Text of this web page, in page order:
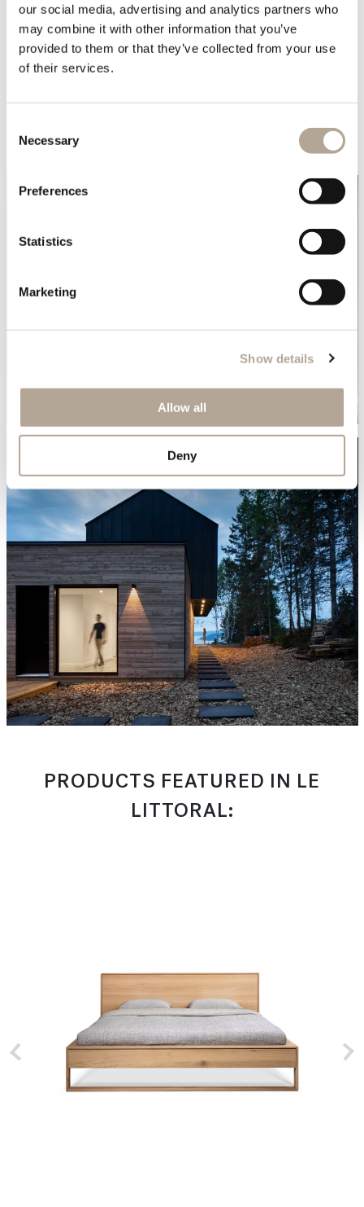
our social media, advertising and analytics partners who
may combine it with other information that you’ve
provided to them or that they’ve collected from your use
of their services.
Selection
Necessary
Preferences
Statistics
Marketing
Show details
Allow all
Deny
In the bedrooms, the combination of the Nordic bed
Monolith side tablesandEX 1 chairs, create the perfect
setting to reset after a day of hiking, or just to spend
Sauna, and a cosy fireplace.
PRODUCTS FEATURED IN LE
LITTORAL: